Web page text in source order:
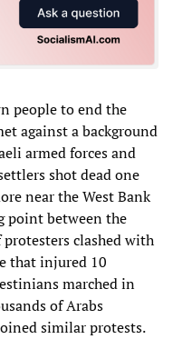
people to end the
against a background
armed forces and
shot dead one
near the West Bank
point between the
clashed with
that injured 10
marched in
of Arabs
similar protests.